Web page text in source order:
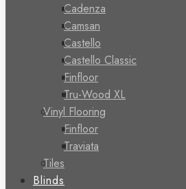
Cadenza
Camsan
Castello
Castello Classic
Finfloor
Tru-Wood XL
Vinyl Flooring
Finfloor
Traviata
Tiles
Blinds